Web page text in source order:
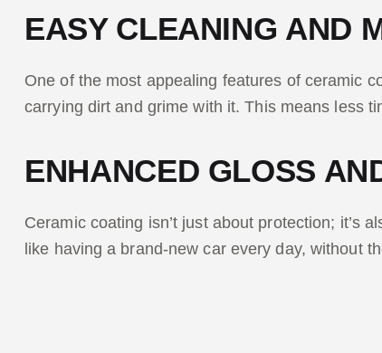
EASY CLEANING AND
One of the most appealing features of ceramic
carrying dirt and grime with it. This means less
ENHANCED GLOSS
Ceramic coating isn’t just about protection; it’s
like having a brand-new car every day, without